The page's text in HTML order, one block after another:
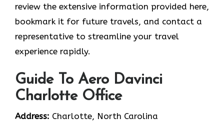
review the extensive information provided here,
bookmark it for future travels, and contact a
representative to streamline your travel
experience rapidly.
Guide To Aero Davinci
Charlotte Office
Address: Charlotte, North Carolina